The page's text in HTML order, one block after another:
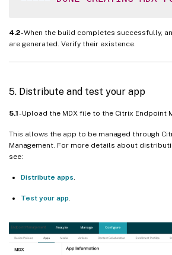
4.2- When the build completes successfully,
are generated. Verify their existence.
5. Distribute and test your app
5.1- Upload the MDX file to the Citrix Endpoint
This allows the app to be managed through
Management. For more details about
see:
Distribute apps.
Test your app.